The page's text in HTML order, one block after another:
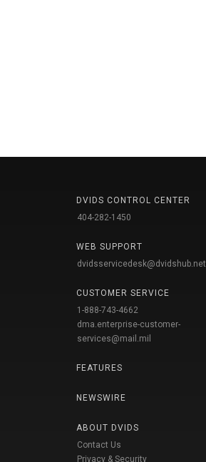
DVIDS CONTROL CENTER
404-282-1450
WEB SUPPORT
dvidsservicedesk@dvidshub.net
CUSTOMER SERVICE
1-888-743-4662
dma.enterprise-customer-
services@mail.mil
FEATURES
NEWSWIRE
ABOUT DVIDS
Contact Us
Privacy & Security